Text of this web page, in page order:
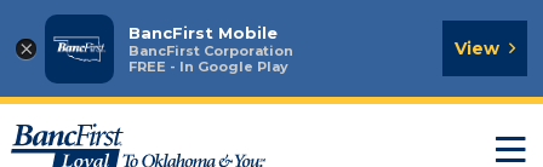
×
BancFirst Mobile
BancFirst Corporation
FREE - In Google Play
View